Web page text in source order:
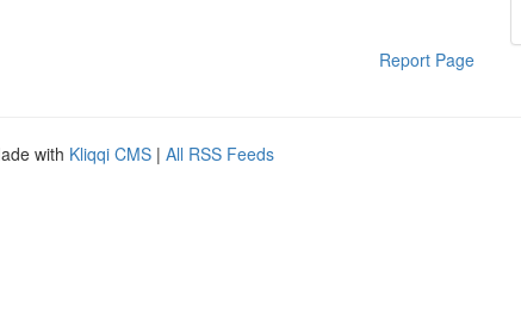
Report Page
with Kliqqi CMS | All RSS Feeds